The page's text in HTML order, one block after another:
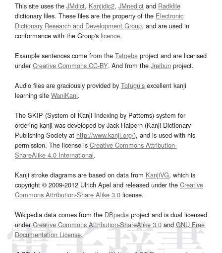
This site uses the JMdict, Kanjidic2, JMnedict and Radkfile
dictionary files. These files are the property of the Electronic
Dictionary Research and Development Group, and are used in
conformance with the Group's licence.
Example sentences come from the Tatoeba project and are licensed
underCreative Commons CC-BY. And from the Jreibun project.
Audio files are graciously provided by Tofugu’s excellent kanji
learning site WaniKani.
The SKIP (System of Kanji Indexing by Patterns) system for
ordering kanji was developed by Jack Halpern (Kanji Dictionary
Publishing Society at http://www.kanji.org/), and is used with his
permission. The license is Creative Commons Attribution-
ShareAlike 4.0 International.
Kanji stroke diagrams are based on data from KanjiVG, which is
copyright © 2009-2012 Ulrich Apel and released under the Creative
Commons Attribution-Share Alike 3.0 license.
Wikipedia data comes from the DBpedia project and is dual licensed
underCreative Commons Attribution-ShareAlike 3.0and GNU Free
Documentation License.